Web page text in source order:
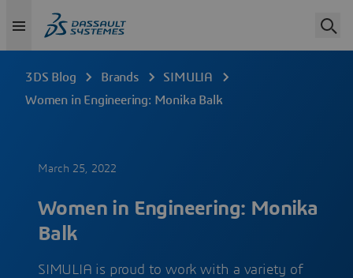
3DS Blog Brands
SIMULIA
Women in Engineering: Monika Balk
March 25, 2022
Women in Engineering: Monika
Balk
SIMULIA is proud to work with a variety of